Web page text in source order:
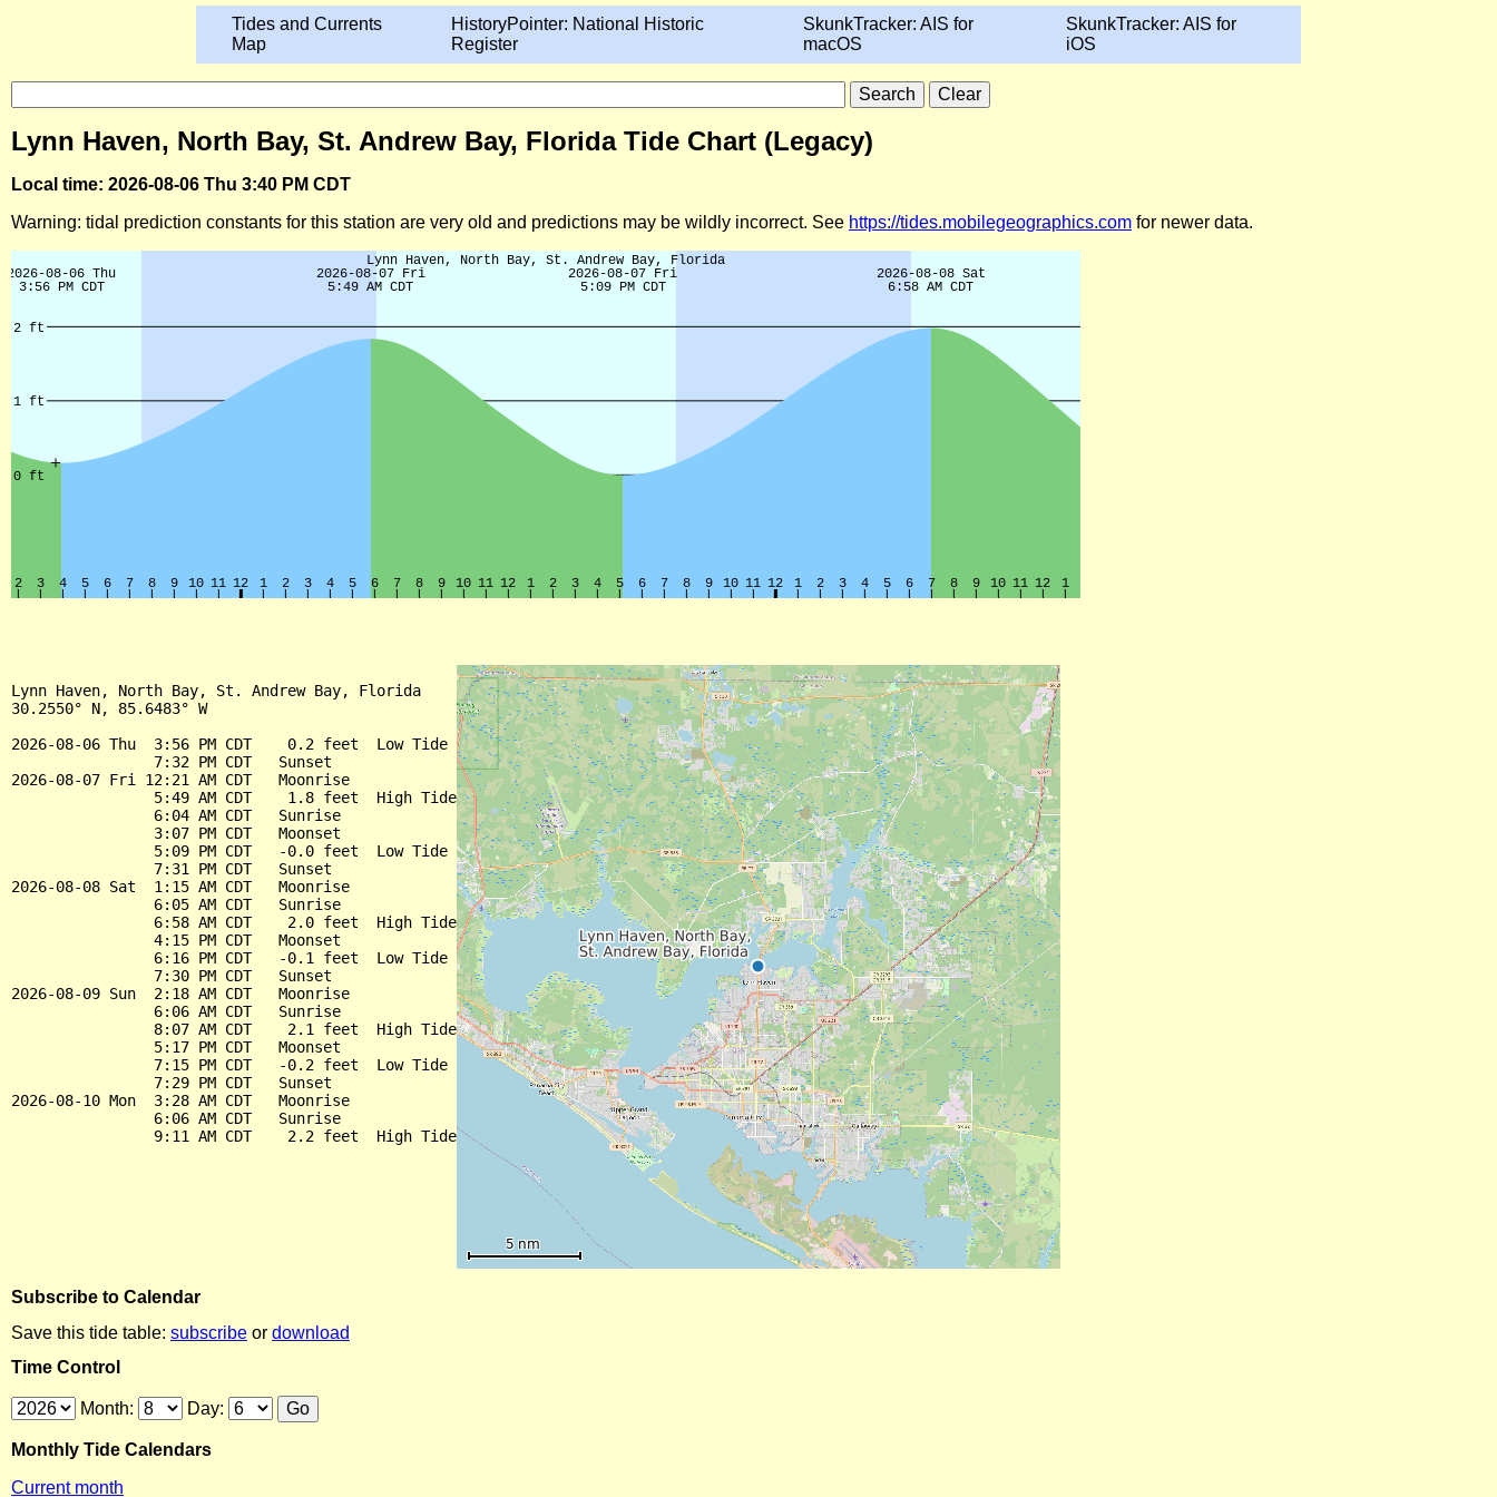
Tides and Currents
Map
HistoryPointer: National Historic
Register
SkunkTracker: AIS for
macOS
SkunkTracker: AIS for
iOS
Lynn Haven, North Bay, St. Andrew Bay, Florida Tide Chart (Legacy)
Local time: 2026-08-06 Thu 3:40 PM CDT
Warning: tidal prediction constants for this station are very old and predictions may be wildly incorrect. See https://tides.mobilegeographics.com for newer data.
Lynn Haven, North Bay, St. Andrew Bay, Florida
30.2550° N, 85.6483° W
2026-08-06 Thu  3:56 PM CDT    0.2 feet  Low Tide
                7:32 PM CDT   Sunset
2026-08-07 Fri 12:21 AM CDT   Moonrise
                5:49 AM CDT    1.8 feet  High Tide
                6:04 AM CDT   Sunrise
                3:07 PM CDT   Moonset
                5:09 PM CDT   -0.0 feet  Low Tide
                7:31 PM CDT   Sunset
2026-08-08 Sat  1:15 AM CDT   Moonrise
                6:05 AM CDT   Sunrise
                6:58 AM CDT    2.0 feet  High Tide
                4:15 PM CDT   Moonset
                6:16 PM CDT   -0.1 feet  Low Tide
                7:30 PM CDT   Sunset
2026-08-09 Sun  2:18 AM CDT   Moonrise
                6:06 AM CDT   Sunrise
                8:07 AM CDT    2.1 feet  High Tide
                5:17 PM CDT   Moonset
                7:15 PM CDT   -0.2 feet  Low Tide
                7:29 PM CDT   Sunset
2026-08-10 Mon  3:28 AM CDT   Moonrise
                6:06 AM CDT   Sunrise
Subscribe to Calendar
Save this tide table: subscribe or download
Time Control
Month: Day:
Monthly Tide Calendars
Current month